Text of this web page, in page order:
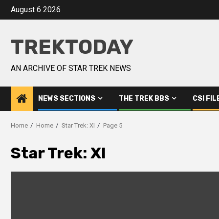
August 6 2026
TREKTODAY
AN ARCHIVE OF STAR TREK NEWS
NEWS SECTIONS THE TREK BBS CSI
Home Home Star Trek: XI Page 5
Star Trek: XI